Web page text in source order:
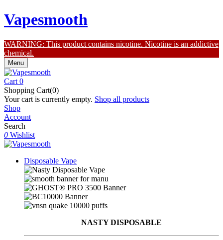
Vapesmooth
WARNING: This product contains nicotine. Nicotine is an addictive
chemical.
Menu
Cart 0
Shopping Cart(0)
Your cart is currently empty. Shop all products
Shop
Account
Search
0 Wishlist
Disposable Vape
NASTY DISPOSABLE